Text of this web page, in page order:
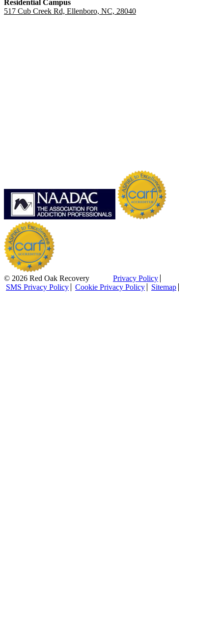
Residential Campus
517 Cub Creek Rd, Ellenboro, NC, 28040
© 2026 Red Oak Recovery
Privacy Policy
SMS Privacy Policy
Cookie Privacy Policy Sitemap